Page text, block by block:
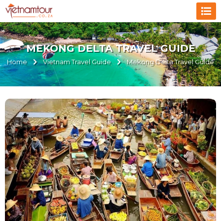
MEKONG DELTA TRAVEL GUIDE
Home Vietnam Travel Guide Mekong Delta Travel Guide